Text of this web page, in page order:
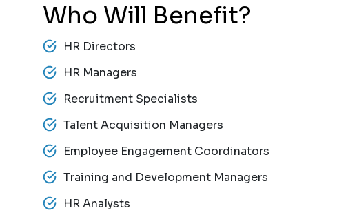
Who Will Benefit?
HR Directors
HR Managers
Recruitment Specialists
Talent Acquisition Managers
Employee Engagement Coordinators
Training and Development Managers
HR Analysts